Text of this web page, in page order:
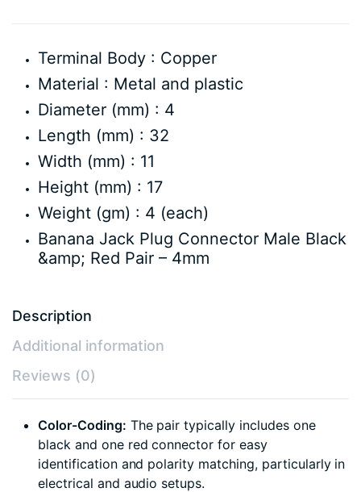
Terminal Body : Copper
Material : Metal and plastic
Diameter (mm) : 4
Length (mm) : 32
Width (mm) : 11
Height (mm) : 17
Weight (gm) : 4 (each)
Banana Jack Plug Connector Male Black
&amp; Red Pair – 4mm
Description
Additional information
Reviews (0)
Color-Coding: The pair typically includes one
black and one red connector for easy
identification and polarity matching, particularly in
electrical and audio setups.